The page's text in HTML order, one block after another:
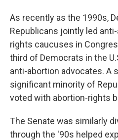
As recently as the 1990s,
Republicans jointly led
rights caucuses in
third of Democrats in the
anti-abortion advocates. A
significant minority of
voted with abortion-rights
The Senate was similarly
through the '90s helped